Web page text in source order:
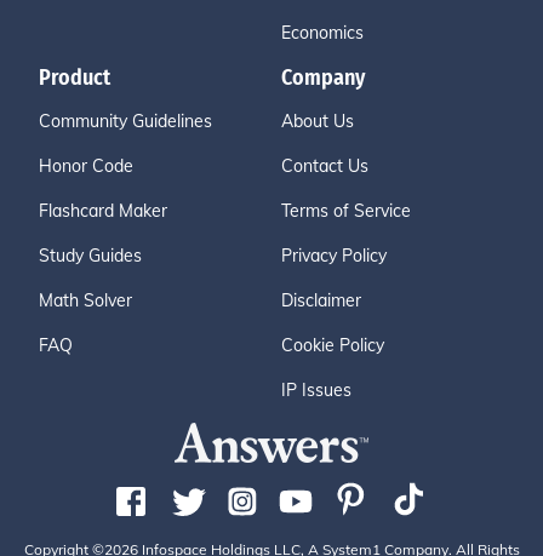
Economics
Product
Community Guidelines
Honor Code
Flashcard Maker
Study Guides
Math Solver
FAQ
Company
About Us
Contact Us
Terms of Service
Privacy Policy
Disclaimer
Cookie Policy
IP Issues
Copyright ©2026 Infospace Holdings LLC, A System1 Company. All Rights